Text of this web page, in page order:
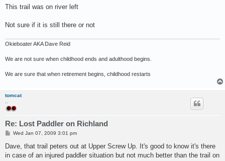
This trail was on river left
Not sure if it is still there or not
Okieboater AKA Dave Reid
We are not sure when childhood ends and adulthood begins.
We are sure that when retirement begins, childhood restarts
tomcat
Re: Lost Paddler on Richland
P
s
Wed Jan 07, 2009 3:01 pm
Dave, that trail peters out at Upper Screw Up. It's good to know it's there
in case of an injured paddler situation but not much better than the trail on